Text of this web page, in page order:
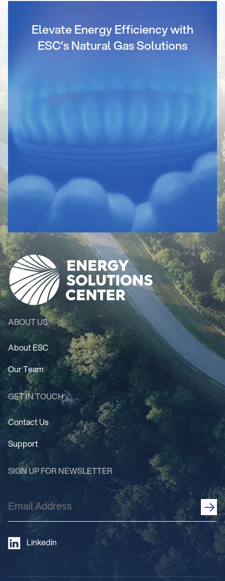
Elevate Energy Efficiency with
ESC’s Natural Gas Solutions
ABOUT US
About ESC
Our Team
GET IN TOUCH
Contact Us
Support
SIGN UP FOR NEWSLETTER
Email
Address
Linkedin